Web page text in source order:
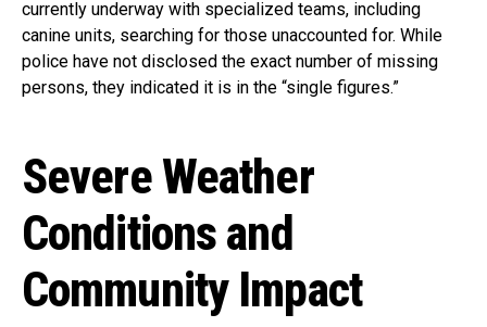
currently underway with specialized teams, including
canine units, searching for those unaccounted for. While
police have not disclosed the exact number of missing
persons, they indicated it is in the “single figures.”
Severe Weather
Conditions and
Community Impact